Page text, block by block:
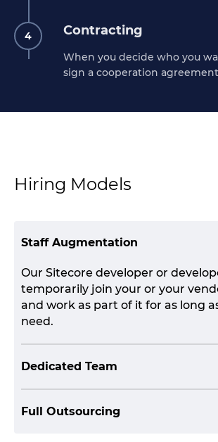
4 Contracting
When you decide who you
sign a cooperation
Hiring Models
Staff Augmentation
Our Sitecore developer or
temporarily join your or your
and work as part of it for as long
need.
Dedicated Team
Full Outsourcing